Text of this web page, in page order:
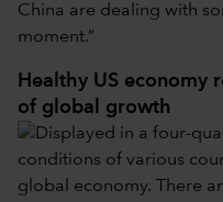
China are dealing with
moment.”
Healthy US economy
of global growth